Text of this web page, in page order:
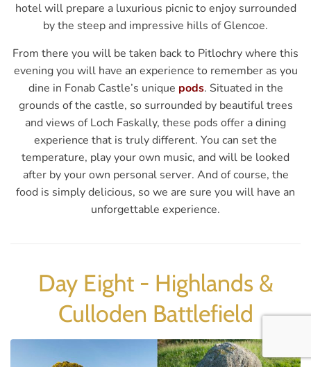
hotel will prepare a luxurious picnic to enjoy surrounded
by the steep and impressive hills of Glencoe.
From there you will be taken back to Pitlochry where this
evening you will have an experience to remember as you
dine in Fonab Castle’s unique pods. Situated in the
grounds of the castle, so surrounded by beautiful trees
and views of Loch Faskally, these pods offer a dining
experience that is truly different. You can set the
temperature, play your own music, and will be looked
after by your own personal server. And of course, the
food is simply delicious, so we are sure you will have an
unforgettable experience.
Day Eight - Highlands &
Culloden Battlefield